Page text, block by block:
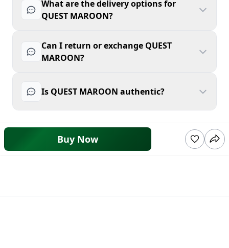
What are the delivery options for
QUEST MAROON?
Can I return or exchange QUEST
MAROON?
Is QUEST MAROON authentic?
Buy Now